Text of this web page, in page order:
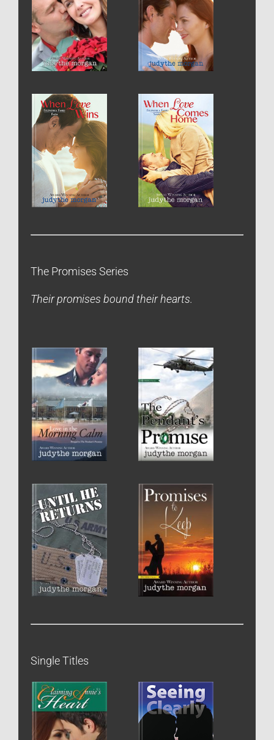
The Promises Series
Their promises bound their hearts.
Single Titles